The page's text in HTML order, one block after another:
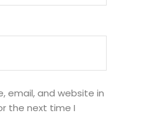
email, and website in
the next time I